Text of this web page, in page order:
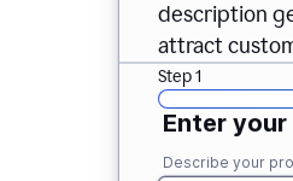
description
attract
Step 1
Enter
Describe your